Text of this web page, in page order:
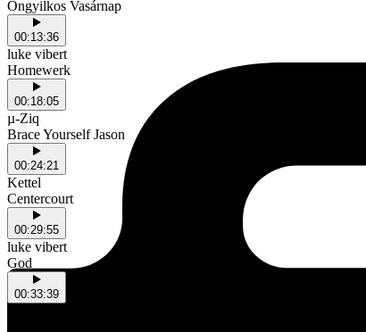
Öngyilkos Vasárnap
00:13:36
luke vibert
Homewerk
00:18:05
µ-Ziq
Brace Yourself Jason
00:24:21
Kettel
Centercourt
00:29:55
luke vibert
God
00:33:39